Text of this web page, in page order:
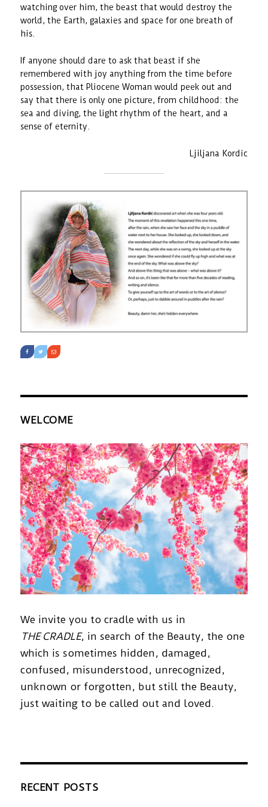
watching over him, the beast that would destroy the
world, the Earth, galaxies and space for one breath of
his.
If anyone should dare to ask that beast if she
remembered with joy anything from the time before
possession, that Pliocene Woman would peek out and
say that there is only one picture, from childhood: the
sea and diving, the light rhythm of the heart, and a
sense of eternity.
Ljiljana Kordic
WELCOME
We invite you to cradle with us in
THE CRADLE, in search of the Beauty, the one
which is sometimes hidden, damaged,
confused, misunderstood, unrecognized,
unknown or forgotten, but still the Beauty,
just waiting to be called out and loved.
RECENT POSTS